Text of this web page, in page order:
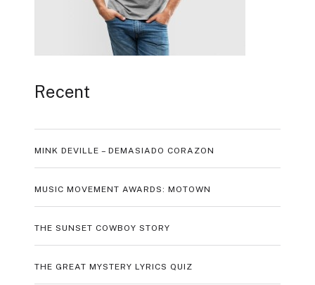
Recent
MINK DEVILLE – DEMASIADO CORAZON
MUSIC MOVEMENT AWARDS: MOTOWN
THE SUNSET COWBOY STORY
THE GREAT MYSTERY LYRICS QUIZ